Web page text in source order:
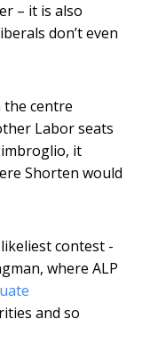
– it is also
don’t even
the centre
Labor seats
it
Shorten would
contest -
where ALP
and so